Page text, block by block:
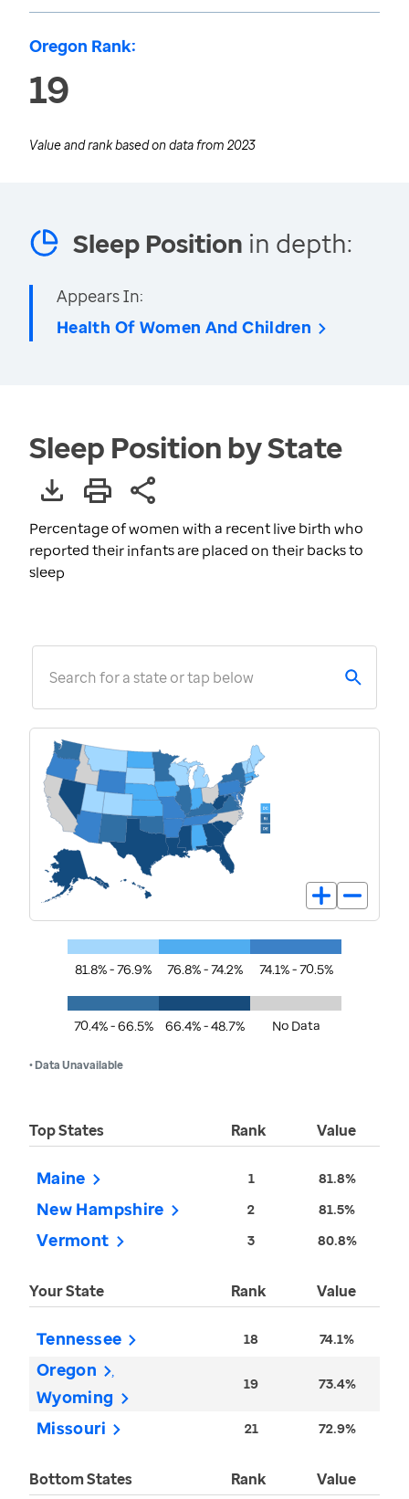
Oregon Rank:
19
Value and rank based on data from 2023
Sleep Position in depth:
Appears In:
Health Of Women And Children
Sleep Position by State
Percentage of women with a recent live birth who
reported their infants are placed on their backs to
sleep
Search for a state or tap below
81.8% - 76.9% 76.8% - 74.2% 74.1% - 70.5%
70.4% - 66.5% 66.4% - 48.7% No Data
• Data Unavailable
Top States Rank Value
Maine 1 81.8%
New Hampshire 2 81.5%
Vermont 3 80.8%
Your State Rank Value
Tennessee 18 74.1%
Oregon
Wyoming
19 73.4%
Missouri 21 72.9%
Bottom States Rank Value